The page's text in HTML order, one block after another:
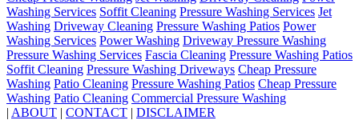
Washing Services Soffit Cleaning Pressure Washing Services Jet
Washing Driveway Cleaning Pressure Washing Patios Power
Washing Services Power Washing Driveway Pressure Washing
Pressure Washing Services Fascia Cleaning Pressure Washing Patios
Soffit Cleaning Pressure Washing Driveways Cheap Pressure
Washing Patio Cleaning Pressure Washing Patios Cheap Pressure
Washing Patio Cleaning Commercial Pressure Washing
| ABOUT | CONTACT | DISCLAIMER